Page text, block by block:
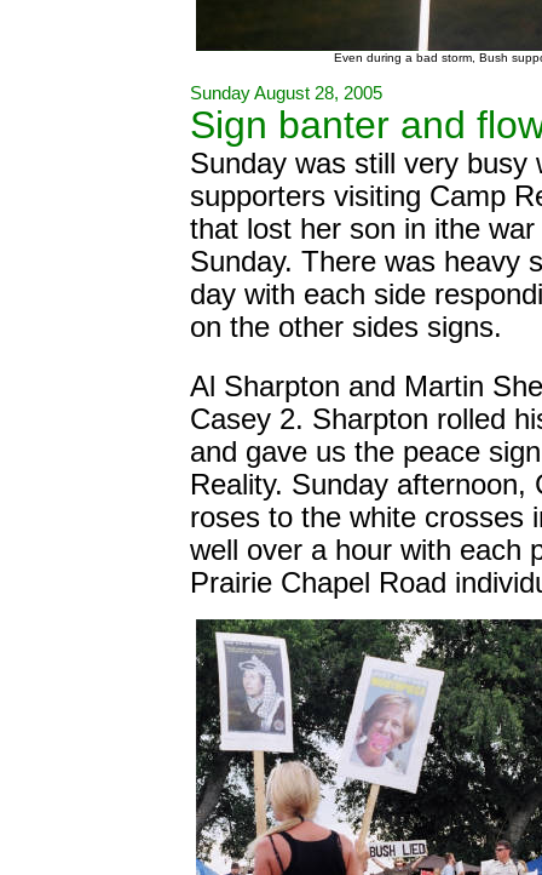
Even during a bad storm, Bush
Sunday August 28, 2005
Sign banter and
Sunday was still very busy
supporters visiting Camp
that lost her son in ithe
Sunday. There was heavy
day with each side
on the other sides signs.
Al Sharpton and Martin
Casey 2. Sharpton rolled
and gave us the peace
Reality. Sunday afternoon,
roses to the white crosses
well over a hour with each
Prairie Chapel Road